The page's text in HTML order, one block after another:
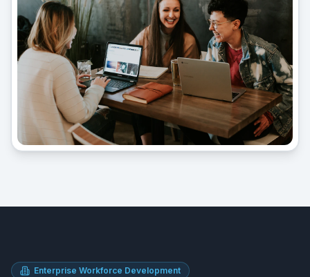
Enterprise Workforce Development